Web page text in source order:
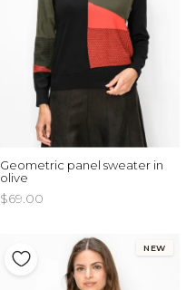
Geometric panel sweater in
olive
$69.00
NEW